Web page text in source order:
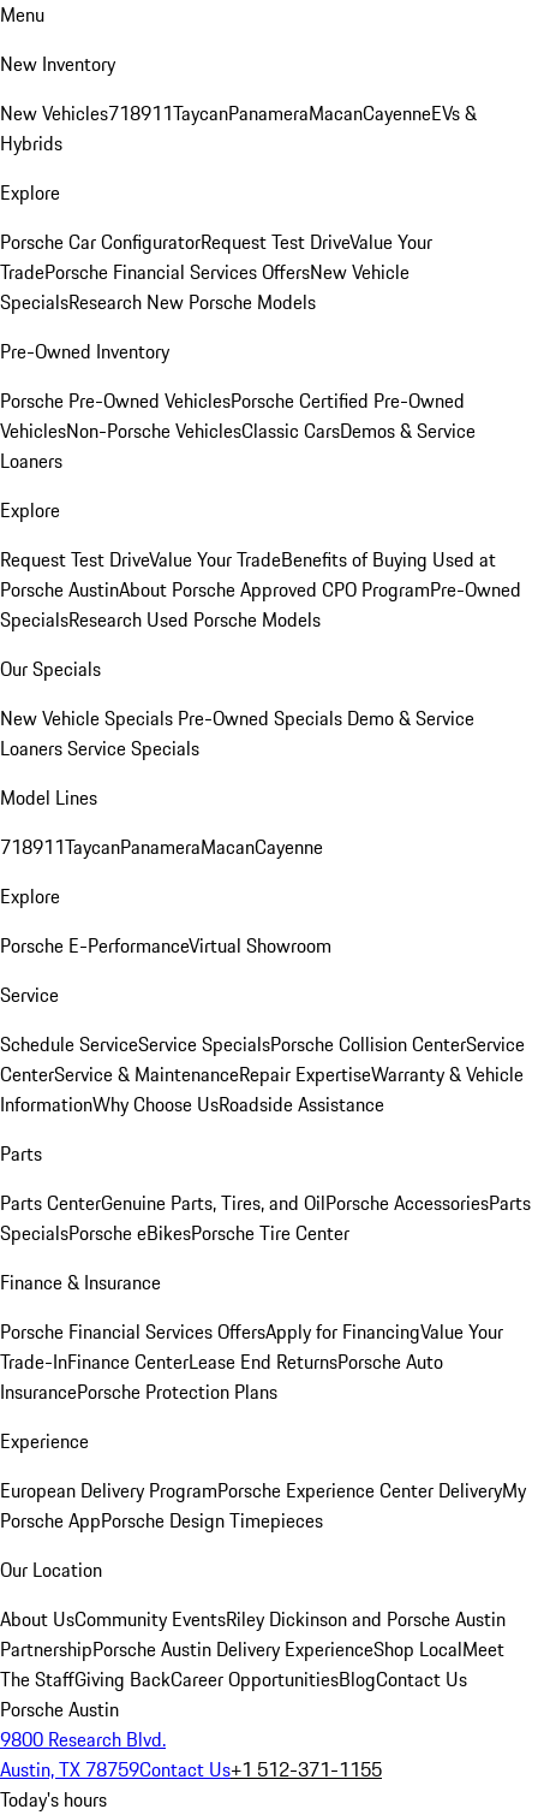
Menu
New Inventory
New Vehicles718911TaycanPanameraMacanCayenneEVs &
Hybrids
Explore
Porsche Car ConfiguratorRequest Test DriveValue Your
TradePorsche Financial Services OffersNew Vehicle
SpecialsResearch New Porsche Models
Pre-Owned Inventory
Porsche Pre-Owned VehiclesPorsche Certified Pre-Owned
VehiclesNon-Porsche VehiclesClassic CarsDemos & Service
Loaners
Explore
Request Test DriveValue Your TradeBenefits of Buying Used at
Porsche AustinAbout Porsche Approved CPO ProgramPre-Owned
SpecialsResearch Used Porsche Models
Our Specials
New Vehicle Specials Pre-Owned Specials Demo & Service
LoanersService Specials
Model Lines
718911TaycanPanameraMacanCayenne
Explore
Porsche E-PerformanceVirtual Showroom
Service
Schedule ServiceService SpecialsPorsche Collision CenterService
CenterService & MaintenanceRepair ExpertiseWarranty & Vehicle
InformationWhy Choose UsRoadside Assistance
Parts
Parts CenterGenuine Parts, Tires, and OilPorsche AccessoriesParts
SpecialsPorsche eBikesPorsche Tire Center
Finance & Insurance
Porsche Financial Services OffersApply for FinancingValue Your
Trade-InFinance CenterLease End ReturnsPorsche Auto
InsurancePorsche Protection Plans
Experience
European Delivery ProgramPorsche Experience Center DeliveryMy
Porsche AppPorsche Design Timepieces
Our Location
About UsCommunity EventsRiley Dickinson and Porsche Austin
PartnershipPorsche Austin Delivery ExperienceShop LocalMeet
The StaffGiving BackCareer OpportunitiesBlogContact Us
Porsche Austin
9800 Research Blvd.
Austin, TX 78759Contact Us+1 512-371-1155
Today's hours